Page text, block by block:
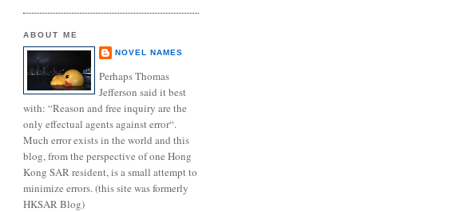
ABOUT ME
NOVEL NAMES
Perhaps Thomas
Jefferson said it best
with: “Reason and free inquiry are the
only effectual agents against error“.
Much error exists in the world and this
blog, from the perspective of one Hong
Kong SAR resident, is a small attempt to
minimize errors. (this site was formerly
HKSAR Blog)